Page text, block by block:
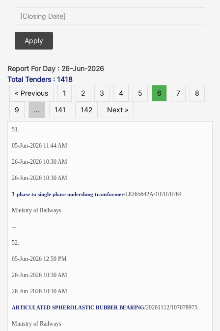
Report For Day : 26-Jun-2026
Total Tenders : 1418
« Previous
1 2 3 4 5 6 7
8
9
... 141 142 Next »
51.
05-Jun-2026 11:44 AM
26-Jun-2026 10:30 AM
26-Jun-2026 10:30 AM
3-phase to single phase underslung transformer/L8265642A/107078764
Ministry of Railways
--
52.
05-Jun-2026 12:59 PM
26-Jun-2026 10:30 AM
26-Jun-2026 10:30 AM
ARTICULATED SPHEROLASTIC RUBBER BEARING/20261112/107078975
Ministry of Railways